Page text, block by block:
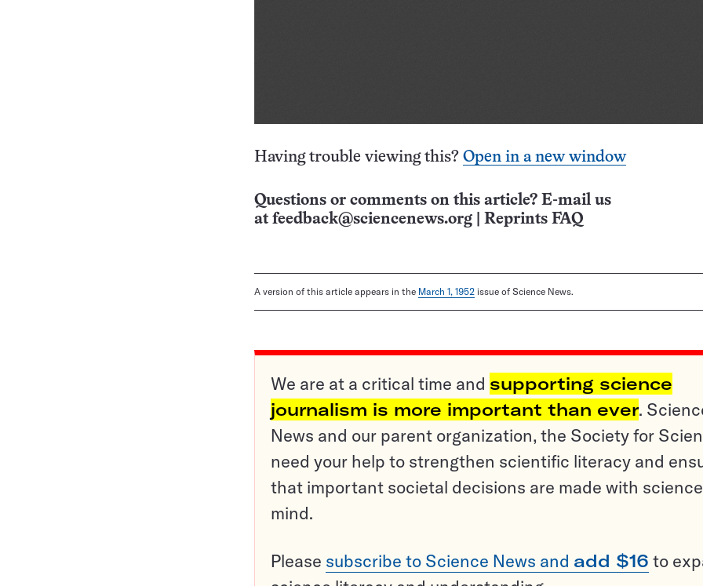
Having trouble viewing this? Open in a new window
Questions or comments on this article? E-mail us
at feedback@sciencenews.org Reprints FAQ
A version of this article appears in the March 1, 1952 issue of Science News.
We are at a critical time and supporting science
journalism is more important than ever.
News and our parent organization, the Society for
need your help to strengthen scientific literacy and
that important societal decisions are made with
mind.
Please subscribe to Science News and add $16 to